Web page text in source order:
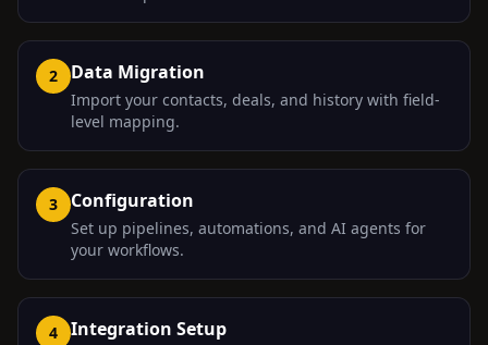
2 Data Migration
Import your contacts, deals, and history with field-
level mapping.
3 Configuration
Set up pipelines, automations, and AI agents for
your workflows.
4 Integration Setup